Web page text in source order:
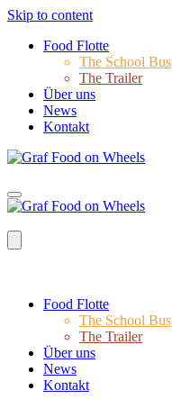
Skip to content
Food Flotte
The School Bus
The Trailer
Über uns
News
Kontakt
Food Flotte
The School Bus
The Trailer
Über uns
News
Kontakt